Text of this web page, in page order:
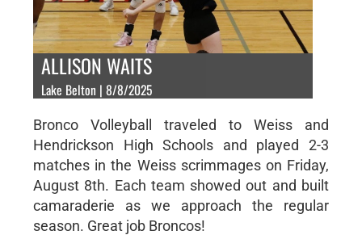
ALLISON WAITS
Lake Belton | 8/8/2025
Bronco Volleyball traveled to Weiss and
Hendrickson High Schools and played 2-3
matches in the Weiss scrimmages on Friday,
August 8th. Each team showed out and built
camaraderie as we approach the regular
season. Great job Broncos!